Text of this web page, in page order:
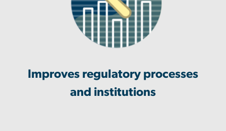
Improves regulatory processes
and institutions